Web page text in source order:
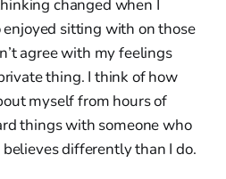
changed when I
enjoyed sitting with on those
agree with my feelings
thing. I think of how
myself from hours of
things with someone who
differently than I do.